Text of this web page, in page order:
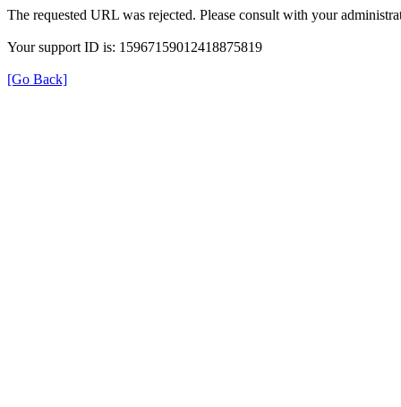
The requested URL was rejected. Please consult with your
Your support ID is: 15967159012418875819
[Go Back]